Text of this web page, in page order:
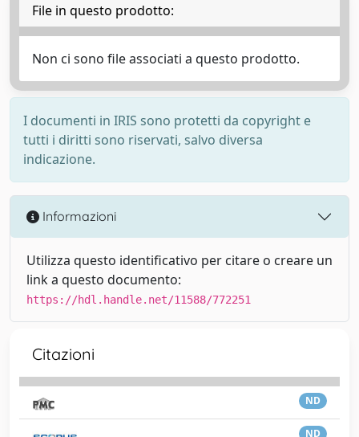
File in questo prodotto:
Non ci sono file associati a questo prodotto.
I documenti in IRIS sono protetti da copyright e
tutti i diritti sono riservati, salvo diversa
indicazione.
Informazioni
Utilizza questo identificativo per citare o creare un
link a questo documento:
https://hdl.handle.net/11588/772251
Citazioni
ND
ND